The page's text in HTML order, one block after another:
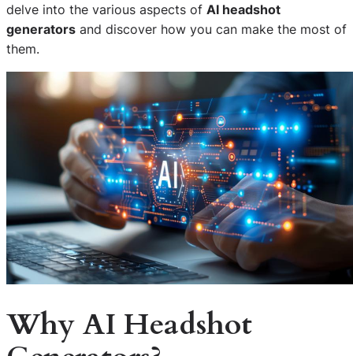
delve into the various aspects of AI headshot
generators and discover how you can make the most of
them.
Why AI Headshot